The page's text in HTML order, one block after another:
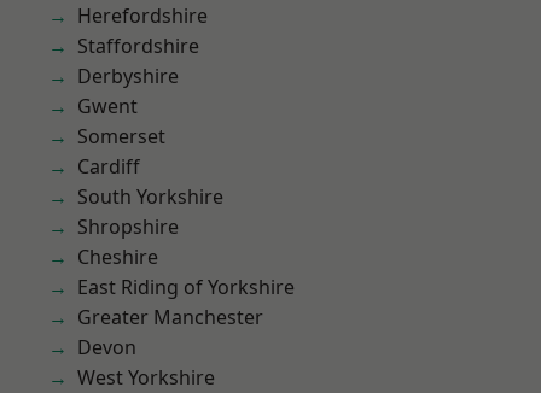
Herefordshire
Staffordshire
Derbyshire
Gwent
Somerset
Cardiff
South Yorkshire
Shropshire
Cheshire
East Riding of Yorkshire
Greater Manchester
Devon
West Yorkshire